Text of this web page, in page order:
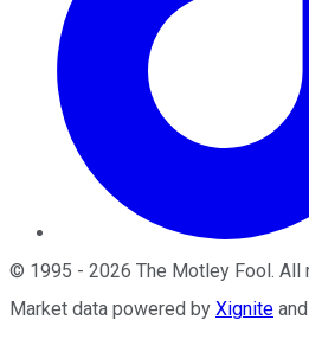
© 1995 - 2026 The Motley Fool . All
Market data powered by Xignite and